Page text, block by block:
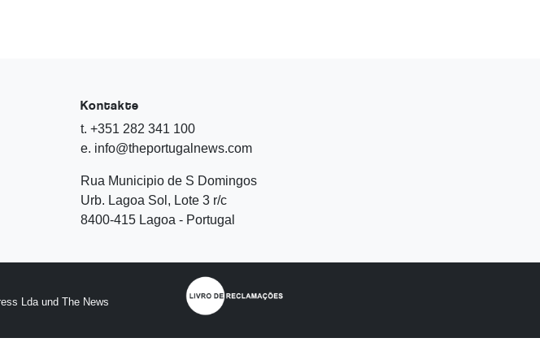
Kontakte
t. +351 282 341 100
e. info@theportugalnews.com
Rua Municipio de S Domingos
Urb. Lagoa Sol, Lote 3 r/c
8400-415 Lagoa - Portugal
Lda und The News